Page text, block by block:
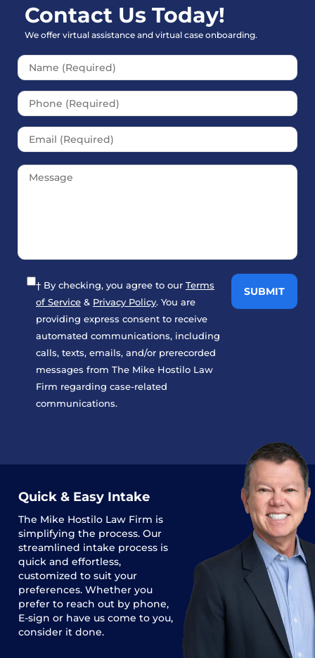
Contact Us Today!
We offer virtual assistance and virtual case onboarding.
Please leave this field
† By checking, you agree to our Terms
of Service & Privacy Policy. You are
providing express consent to receive
automated communications, including
calls, texts, emails, and/or prerecorded
messages from The Mike Hostilo Law
Firm regarding case-related
communications.
Quick & Easy Intake
The Mike Hostilo Law Firm is
simplifying the process. Our
streamlined intake process is
quick and effortless,
customized to suit your
preferences. Whether you
prefer to reach out by phone,
E-sign or have us come to you,
consider it done.